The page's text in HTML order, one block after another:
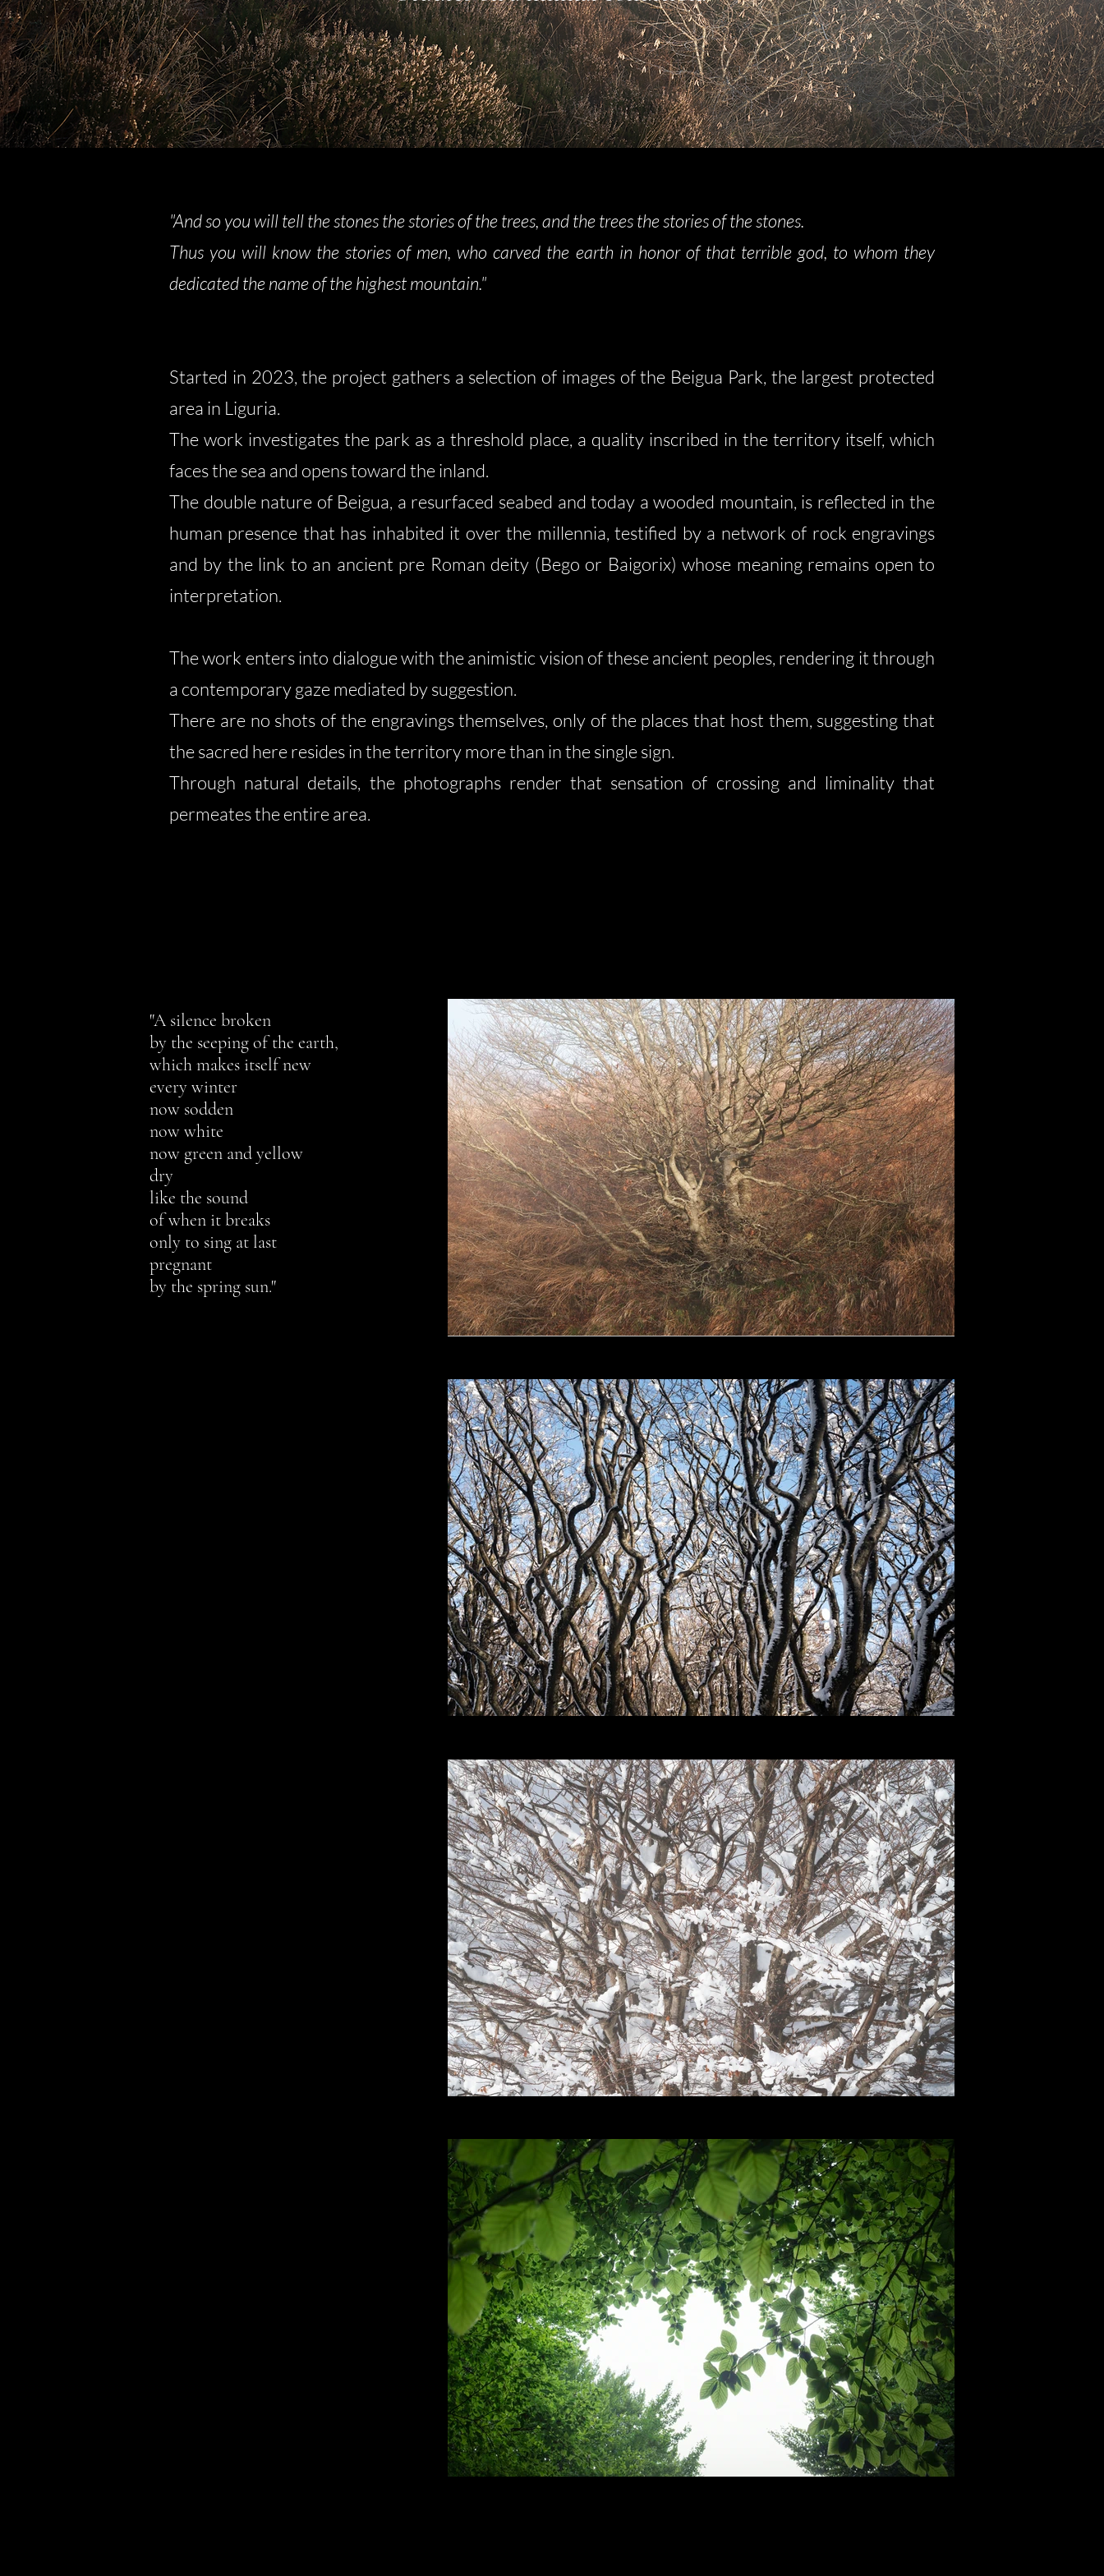
"And so you will tell the stones the stories of the trees, and the trees the stories of the stones.
Thus you will know the stories of men, who carved the earth in honor of that terrible god, to whom they
dedicated the name of the highest mountain."
Started in 2023, the project gathers a selection of images of the Beigua Park, the largest protected
area in Liguria.
The work investigates the park as a threshold place, a quality inscribed in the territory itself, which
faces the sea and opens toward the inland.
The double nature of Beigua, a resurfaced seabed and today a wooded mountain, is reflected in the
human presence that has inhabited it over the millennia, testified by a network of rock engravings
and by the link to an ancient pre Roman deity (Bego or Baigorix) whose meaning remains open to
interpretation.
The work enters into dialogue with the animistic vision of these ancient peoples, rendering it through
a contemporary gaze mediated by suggestion.
There are no shots of the engravings themselves, only of the places that host them, suggesting that
the sacred here resides in the territory more than in the single sign.
Through natural details, the photographs render that sensation of crossing and liminality that
permeates the entire area.
"A silence broken
by the seeping of the earth,
which makes itself new
every winter
now sodden
now white
now green and yellow
dry
like the sound
of when it breaks
only to sing at last
pregnant
by the spring sun."